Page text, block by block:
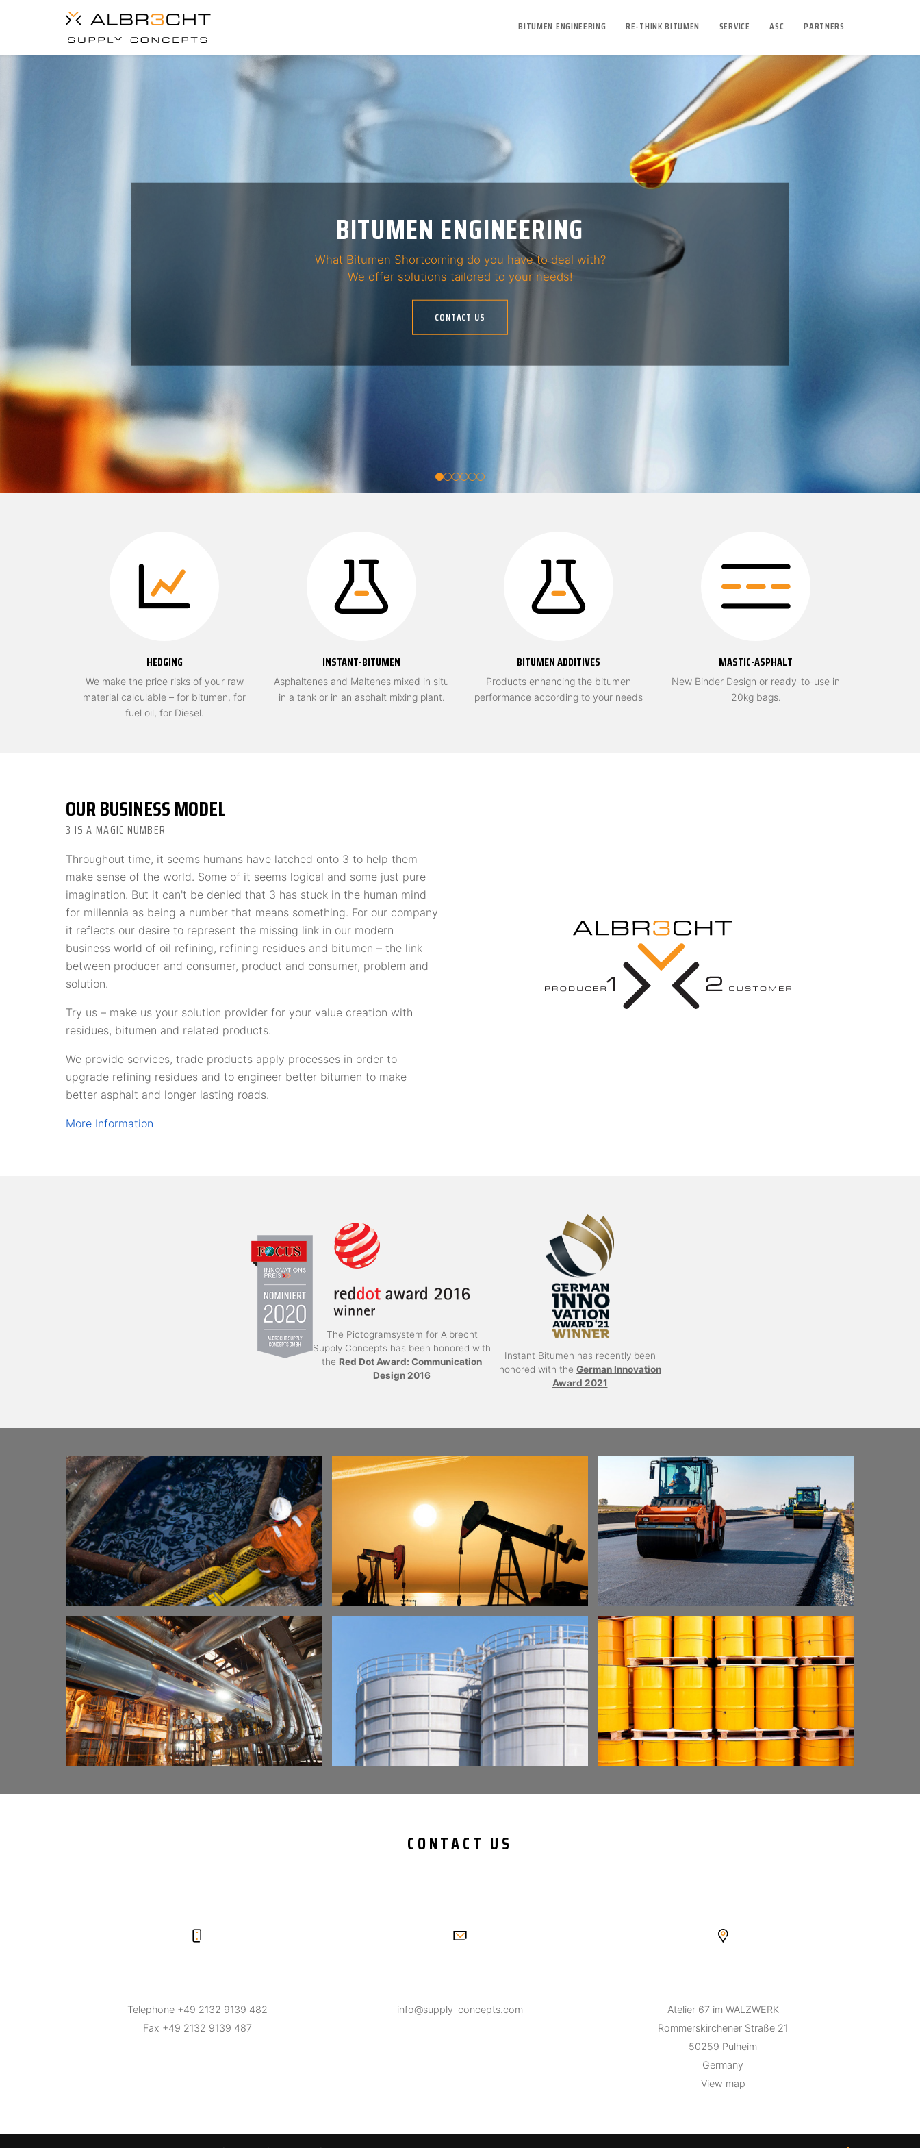
BITUMEN ENGINEERING RE-THINK BITUMEN SERVICE ASC PARTNERS
BITUMEN ENGINEERING
What Bitumen Shortcoming do you have to deal with?
We offer solutions tailored to your needs!
CONTACT US
IS YOUR BITUMEN TOO HARD OR TOO SOFT?
We provide solutions to enhance this property!
HEDGING
We make the price risks of your raw
material calculable – for bitumen, for
fuel oil, for Diesel.
INSTANT-BITUMEN
Asphaltenes and Maltenes mixed in situ
in a tank or in an asphalt mixing plant.
BITUMEN ADDITIVES
Products enhancing the bitumen
performance according to your needs
MASTIC-ASPHALT
New Binder Design or ready-to-use in
20kg bags.
OUR BUSINESS MODEL
3 IS A MAGIC NUMBER
Throughout time, it seems humans have latched onto 3 to help them
make sense of the world. Some of it seems logical and some just pure
imagination. But it can't be denied that 3 has stuck in the human mind
for millennia as being a number that means something. For our company
it reflects our desire to represent the missing link in our modern
business world of oil refining, refining residues and bitumen – the link
between producer and consumer, product and consumer, problem and
solution.
Try us – make us your solution provider for your value creation with
residues, bitumen and related products.
We provide services, trade products apply processes in order to
upgrade refining residues and to engineer better bitumen to make
better asphalt and longer lasting roads.
More Information
The Pictogramsystem for Albrecht
Supply Concepts has been honored with
the Red Dot Award: Communication
Design 2016
Instant Bitumen has recently been
honored with the German Innovation
Award 2021
CONTACT US
Telephone +49 2132 9139 482
Fax +49 2132 9139 487
info@supply-concepts.com
Atelier 67 im WALZWERK
Rommerskirchener Straße 21
50259 Pulheim
Germany
View map